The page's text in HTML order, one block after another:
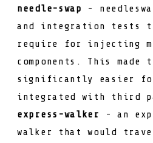
needle-swap -
and integration tests
require
for injecting
components. This made
significantly easier
integrated with third
express-walker
- an
walker that would